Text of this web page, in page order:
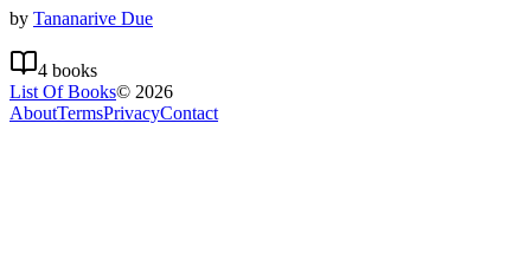
by Tananarive Due
4 books
List Of Books© 2026
AboutTermsPrivacyContact